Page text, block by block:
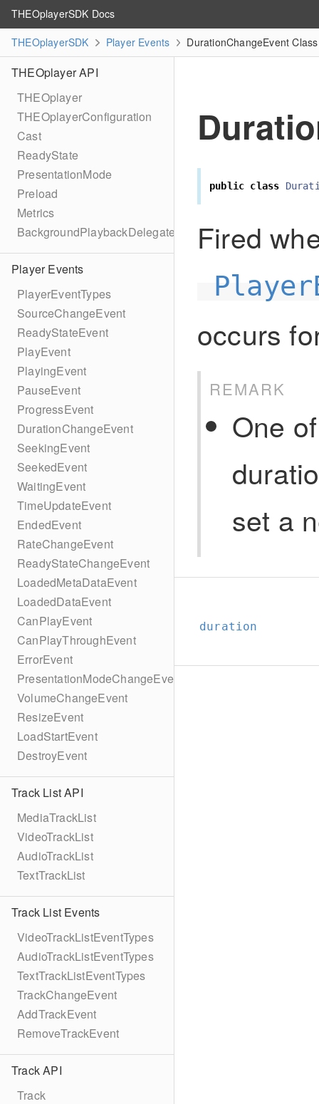
THEOplayerSDK Docs
THEOplayerSDK
Player Events DurationChangeEvent
THEOplayer API
THEOplayer
THEOplayerConfiguration
Cast
ReadyState
PresentationMode
Preload
Metrics
BackgroundPlaybackDelegate
Player Events
PlayerEventTypes
SourceChangeEvent
ReadyStateEvent
PlayEvent
PlayingEvent
PauseEvent
ProgressEvent
DurationChangeEvent
SeekingEvent
SeekedEvent
WaitingEvent
TimeUpdateEvent
EndedEvent
RateChangeEvent
ReadyStateChangeEvent
LoadedMetaDataEvent
LoadedDataEvent
CanPlayEvent
CanPlayThroughEvent
ErrorEvent
PresentationModeChangeEvent
VolumeChangeEvent
ResizeEvent
LoadStartEvent
DestroyEvent
Track List API
MediaTrackList
VideoTrackList
AudioTrackList
TextTrackList
Track List Events
VideoTrackListEventTypes
AudioTrackListEventTypes
TextTrackListEventTypes
TrackChangeEvent
AddTrackEvent
RemoveTrackEvent
Track API
Track
public class
Fired
occurs
REMARK
One
set a
duration